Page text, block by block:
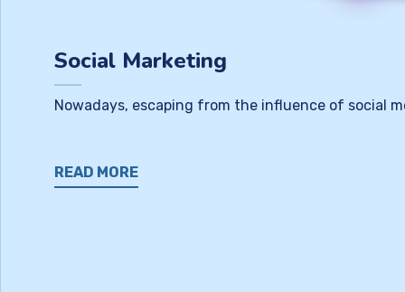
Social Marketing
Nowadays, escaping from the influence of social
READ MORE